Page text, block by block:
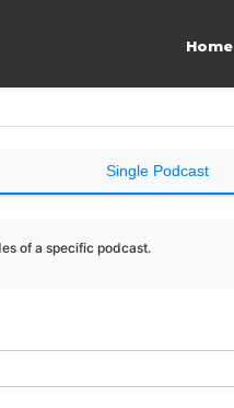
Home
Single Podcast
of a specific podcast.